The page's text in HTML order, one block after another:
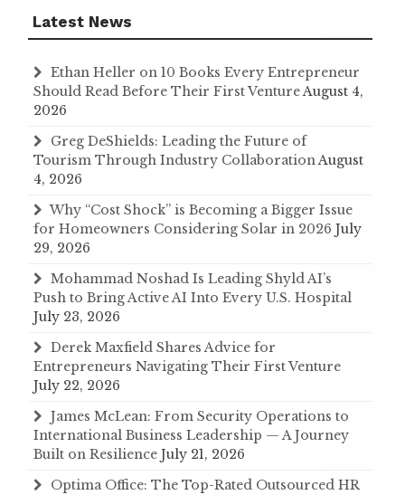
Latest News
Ethan Heller on 10 Books Every Entrepreneur
Should Read Before Their First VentureAugust 4,
2026
Greg DeShields: Leading the Future of
Tourism Through Industry CollaborationAugust
4, 2026
Why “Cost Shock” is Becoming a Bigger Issue
for Homeowners Considering Solar in 2026 July
29, 2026
Mohammad Noshad Is Leading Shyld AI’s
Push to Bring Active AI Into Every U.S. Hospital
July 23, 2026
Derek Maxfield Shares Advice for
Entrepreneurs Navigating Their First Venture
July 22, 2026
James McLean: From Security Operations to
International Business Leadership — A Journey
Built on Resilience July 21, 2026
Optima Office: The Top-Rated Outsourced HR